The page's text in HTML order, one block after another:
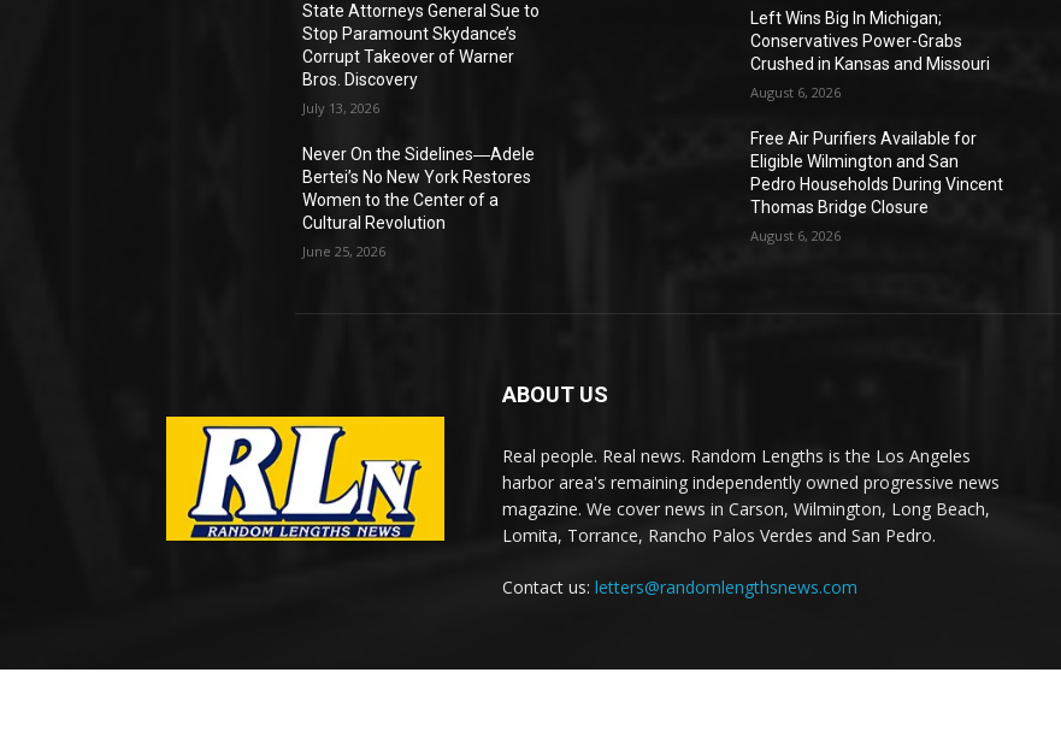
State Attorneys General Sue to
Stop Paramount Skydance’s
Corrupt Takeover of Warner
Bros. Discovery
July 13, 2026
Never On the Sidelines―Adele
Bertei’s No New York Restores
Women to the Center of a
Cultural Revolution
June 25, 2026
Left Wins Big In Michigan;
Conservatives Power-Grabs
Crushed in Kansas and Missouri
August 6, 2026
Free Air Purifiers Available for
Eligible Wilmington and San
Pedro Households During Vincent
Thomas Bridge Closure
August 6, 2026
ABOUT US
Real people. Real news. Random Lengths is the Los Angeles
harbor area's remaining independently owned progressive news
magazine. We cover news in Carson, Wilmington, Long Beach,
Lomita, Torrance, Rancho Palos Verdes and San Pedro.
Contact us: letters@randomlengthsnews.com